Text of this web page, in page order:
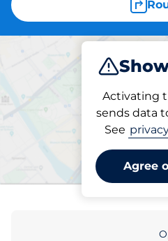
Activating
sends data
See
Agree
Park
Parking at
Betongvägen